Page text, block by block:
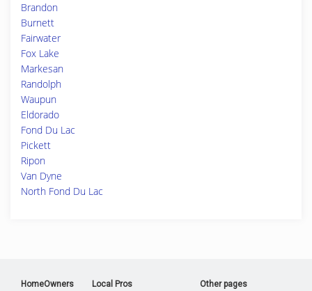
Brandon
Burnett
Fairwater
Fox Lake
Markesan
Randolph
Waupun
Eldorado
Fond Du Lac
Pickett
Ripon
Van Dyne
North Fond Du Lac
HomeOwners Local Pros Other pages